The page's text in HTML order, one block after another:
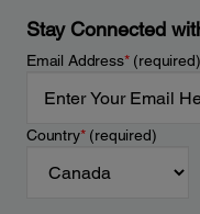
Stay Connected
Email Address*(required)
Country*(required)